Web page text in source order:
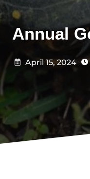
Annual
April 15, 2024